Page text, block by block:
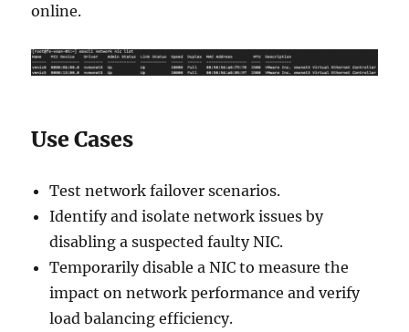
online.
Use Cases
Test network failover scenarios.
Identify and isolate network issues by
disabling a suspected faulty NIC.
Temporarily disable a NIC to measure the
impact on network performance and verify
load balancing efficiency.